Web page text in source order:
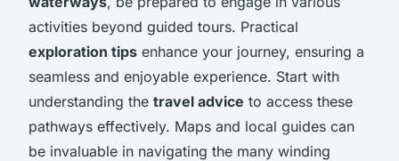
activities beyond guided tours. Practical
exploration tips enhance your journey, ensuring a
seamless and enjoyable experience. Start with
understanding the travel advice to access these
pathways effectively. Maps and local guides can
be invaluable in navigating the many winding